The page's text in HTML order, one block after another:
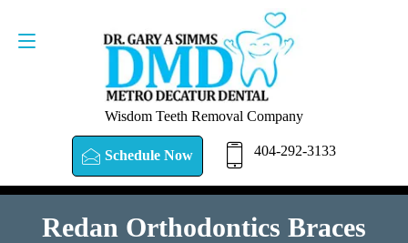
Wisdom Teeth Removal Company
Schedule Now 404-292-3133
SCHEDULE NOW 404-292-3133
Redan Orthodontics Braces